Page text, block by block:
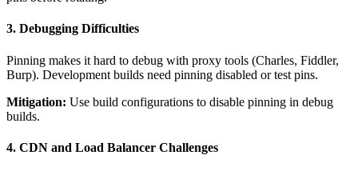
3. Debugging Difficulties
Pinning makes it hard to debug with proxy tools (Charles, Fiddler,
Burp). Development builds need pinning disabled or test pins.
Mitigation: Use build configurations to disable pinning in debug
builds.
4. CDN and Load Balancer Challenges